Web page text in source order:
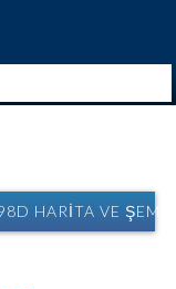
HARITA VE ŞEMA